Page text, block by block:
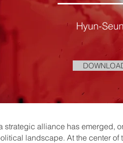
Hyun-
strategic alliance has emerged,
landscape. At the center